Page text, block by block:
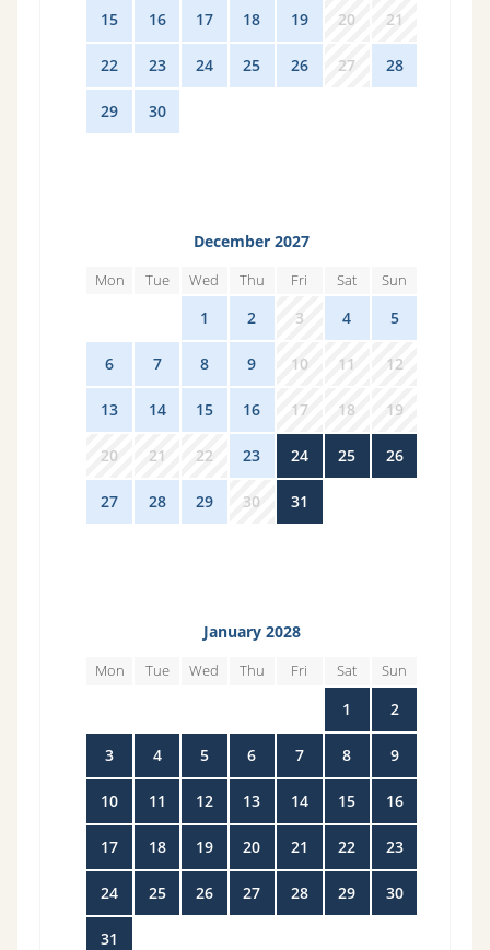
15 16 17 18 19 20 21
22 23 24 25 26 27 28
29 30
December 2027
Mon Tue Wed Thu Fri Sat Sun
1 2 3 4 5
6 7 8 9 10 11 12
13 14 15 16 17 18 19
20 21 22 23 24 25 26
27 28 29 30 31
January 2028
Mon Tue Wed Thu Fri Sat Sun
1 2
3 4 5 6 7 8 9
10 11 12 13 14 15 16
17 18 19 20 21 22 23
24 25 26 27 28 29 30
31